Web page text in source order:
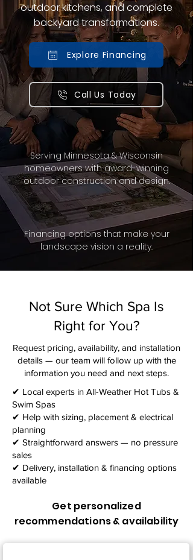
outdoor kitchens, and complete
backyard transformations.
Explore Financing
Call Us Today
Serving Minnesota & Wisconsin
homeowners with award-winning
outdoor construction and design.
Financing options that make your
landscape vision a reality.
Not Sure Which Spa Is
Right for You?
Request pricing, availability, and installation
details — our team will follow up with the
information you need and next steps.​
✔ Local experts in All-Weather Hot Tubs &
Swim Spas
✔ Help with sizing, placement & electrical
planning
✔ Straightforward answers — no pressure
sales
✔ Delivery, installation & financing options
available
Get personalized
recommendations & availability